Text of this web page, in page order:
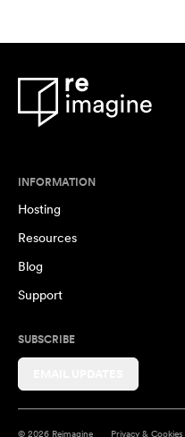
INFORMATION
Hosting
Resources
Blog
Support
SUBSCRIBE
© 2026 Reimagine Privacy & Cookies